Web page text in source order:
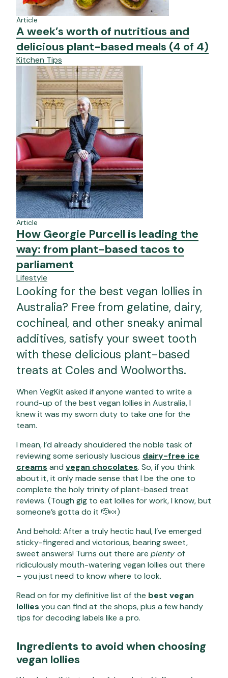
Article
A week’s worth of nutritious and
delicious plant-based meals (4 of 4)
Kitchen Tips
Article
How Georgie Purcell is leading the
way: from plant-based tacos to
parliament
Lifestyle
Looking for the best vegan lollies in
Australia? Free from gelatine, dairy,
cochineal, and other sneaky animal
additives, satisfy your sweet tooth
with these delicious plant-based
treats at Coles and Woolworths.
When VegKit asked if anyone wanted to write a
round-up of the best vegan lollies in Australia, I
knew it was my sworn duty to take one for the
team.
I mean, I’d already shouldered the noble task of
reviewing some seriously luscious dairy-free ice
creams and vegan chocolates. So, if you think
about it, it only made sense that I be the one to
complete the holy trinity of plant-based treat
reviews. (Tough gig to eat lollies for work, I know, but
someone’s gotta do it 🫡🍬)
And behold: After a truly hectic haul, I’ve emerged
sticky-fingered and victorious, bearing sweet,
sweet answers! Turns out there are plenty of
ridiculously mouth-watering vegan lollies out there
– you just need to know where to look.
Read on for my definitive list of the best vegan
lollies you can find at the shops, plus a few handy
tips for decoding labels like a pro.
Ingredients to avoid when choosing
vegan lollies